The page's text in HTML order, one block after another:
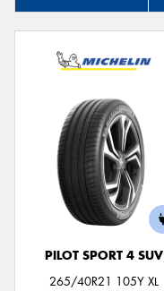
PILOT SPORT 4 SUV
265/40R21 105Y XL